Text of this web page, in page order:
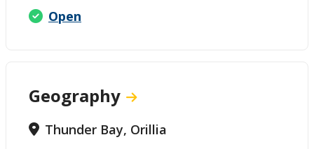
Open
Geography
Thunder Bay, Orillia